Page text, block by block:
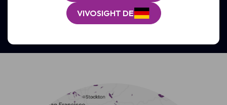
VIVOSIGHT DE
GET SUPPORT